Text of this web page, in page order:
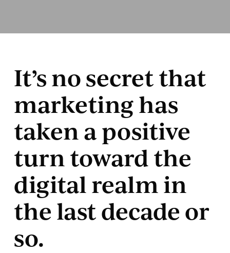
It’s no secret that
marketing has
taken a positive
turn toward the
digital realm in
the last decade or
so.